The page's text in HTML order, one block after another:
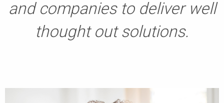
and companies to deliver well
thought out solutions.